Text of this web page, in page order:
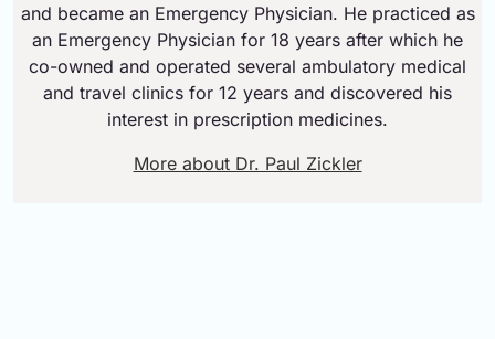
and became an Emergency Physician. He practiced as
an Emergency Physician for 18 years after which he
co-owned and operated several ambulatory medical
and travel clinics for 12 years and discovered his
interest in prescription medicines.
More about Dr. Paul Zickler